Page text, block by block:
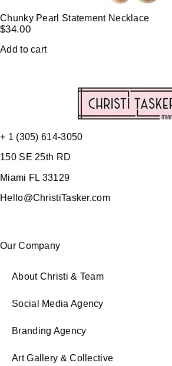
Chunky Pearl Statement Necklace
$34.00
Add to cart
+ 1 (305) 614-3050
150 SE 25th RD
Miami FL 33129
Hello@ChristiTasker.com
Our Company
About Christi & Team
Social Media Agency
Branding Agency
Art Gallery & Collective